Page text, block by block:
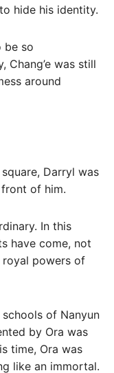
hide his identity.
be so
Chang’e was still
around
Darryl was
of him.
In this
have come, not
royal powers of
of Nanyun
by Ora was
time, Ora was
like an immortal.